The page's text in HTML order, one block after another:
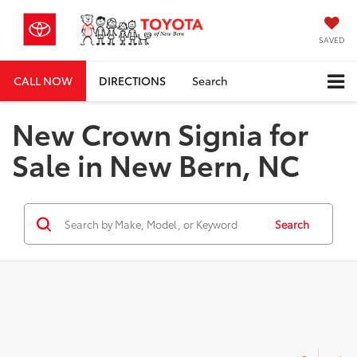
SAVED
CALL NOW DIRECTIONS Search
New Crown Signia for
Sale in New Bern, NC
Search